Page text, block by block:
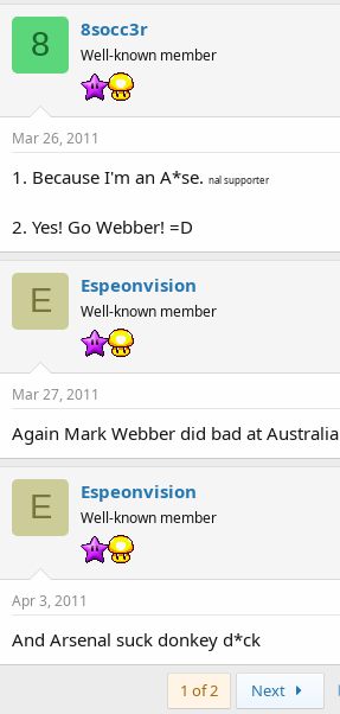
8 8socc3r
Well-known member
Mar 26, 2011
1. Because I'm an A*se. nal supporter
2. Yes! Go Webber! =D
E Espeonvision
Well-known member
Mar 27, 2011
Again Mark Webber did bad at Australia
E Espeonvision
Well-known member
Apr 3, 2011
And Arsenal suck donkey d*ck
1 of 2 Next